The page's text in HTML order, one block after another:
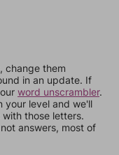
change them
in an update. If
word unscrambler.
your level and we'll
those letters.
answers, most of